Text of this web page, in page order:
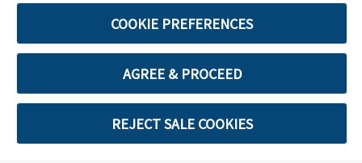
COOKIE PREFERENCES
AGREE & PROCEED
REJECT SALE COOKIES
Terms of Use Privacy Policy Cookie Preferences